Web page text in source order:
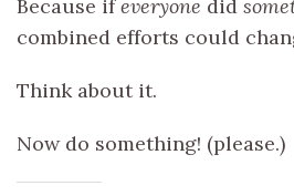
Because ifeveryone did
combined efforts could
Think about it.
Now do something! (please.)